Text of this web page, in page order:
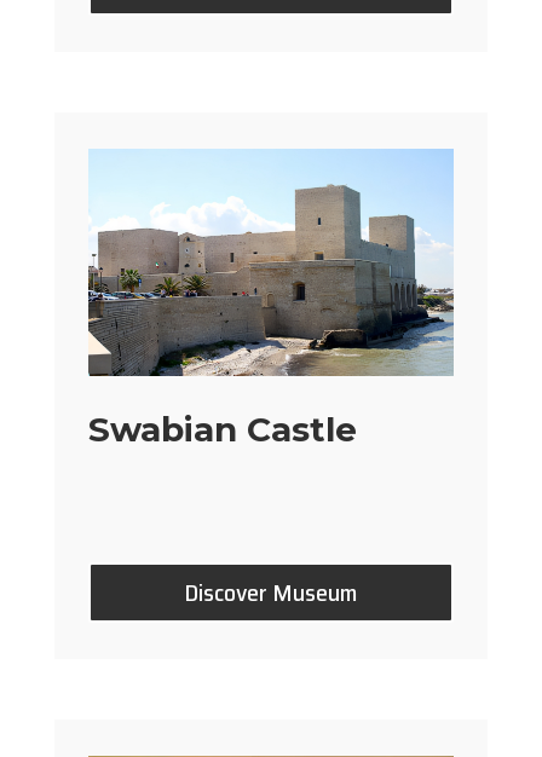
Swabian Castle
Discover Museum